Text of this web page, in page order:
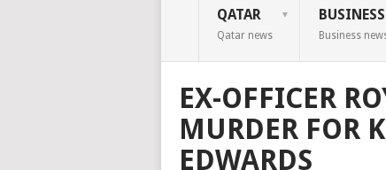
QATAR
Qatar news
BUSINESS
Business
EX-OFFICER
MURDER FOR
EDWARDS